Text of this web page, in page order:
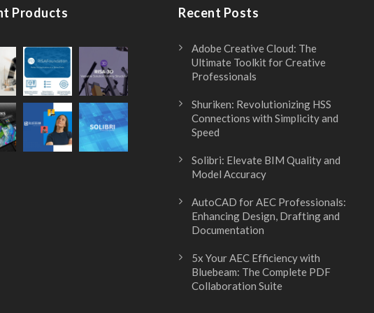
Products Recent Posts
Adobe Creative Cloud: The
Ultimate Toolkit for Creative
Professionals
Shuriken: Revolutionizing HSS
Connections with Simplicity and
Speed
Solibri: Elevate BIM Quality and
Model Accuracy
AutoCAD for AEC Professionals:
Enhancing Design, Drafting and
Documentation
5x Your AEC Efficiency with
Bluebeam: The Complete PDF
Collaboration Suite